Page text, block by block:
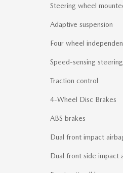
Steering wheel
Adaptive suspension
Four wheel
Speed-sensing steering
Traction control
4-Wheel Disc Brakes
ABS brakes
Dual front impact
Dual front side impact